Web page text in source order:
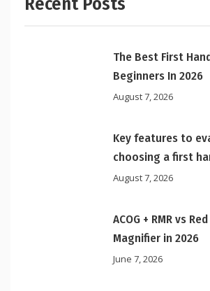
The Best First
Beginners In 2026
August 7, 2026
Key features to
choosing a first
August 7, 2026
ACOG + RMR vs
Magnifier in 2026
June 7, 2026